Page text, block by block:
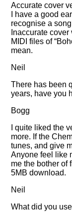
Accurate cover
I have a good
recognise a
Inaccurate
MIDI files of
mean.
Neil
There has been
years, have you
Bogg
I quite liked the
more. If the
tunes, and give
Anyone feel like
me the bother of
5MB download.
Neil
What did you